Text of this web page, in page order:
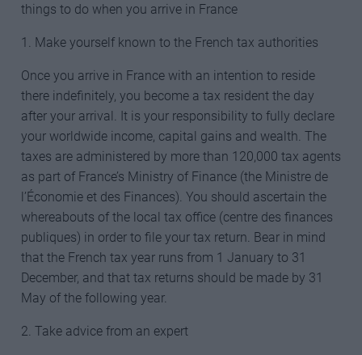
things to do when you arrive in France
1. Make yourself known to the French tax authorities
Once you arrive in France with an intention to reside
there indefinitely, you become a tax resident the day
after your arrival. It is your responsibility to fully declare
your worldwide income, capital gains and wealth. The
taxes are administered by more than 120,000 tax agents
as part of France’s Ministry of Finance (the Ministre de
l’Économie et des Finances). You should ascertain the
whereabouts of the local tax office (centre des finances
publiques) in order to file your tax return. Bear in mind
that the French tax year runs from 1 January to 31
December, and that tax returns should be made by 31
May of the following year.
2. Take advice from an expert